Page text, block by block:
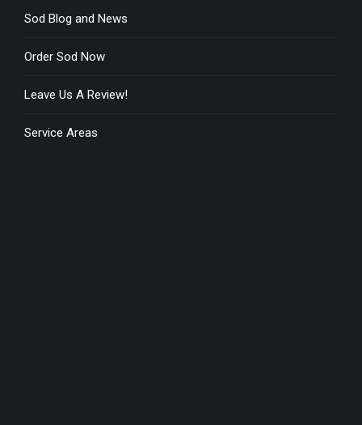
Sod Blog and News
Order Sod Now
Leave Us A Review!
Service Areas